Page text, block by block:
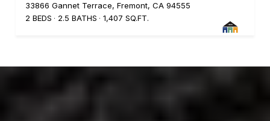
33866 Gannet Terrace, Fremont, CA 94555
2 BEDS
2.5 BATHS 1,407 SQ.FT.